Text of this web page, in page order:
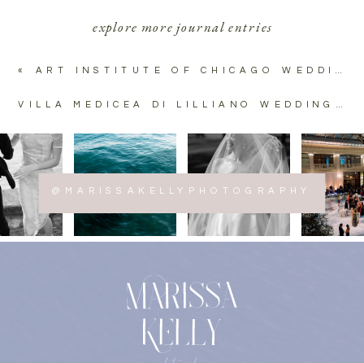
VILLA MEDICEA DI LILLIANO WEDDING | TUSCANY, ITALY
« ART INSTITUTE OF CHICAGO WEDDING PHOTOS
explore more journal entries
@MARISSAKELLYPHOTOGRAPHY